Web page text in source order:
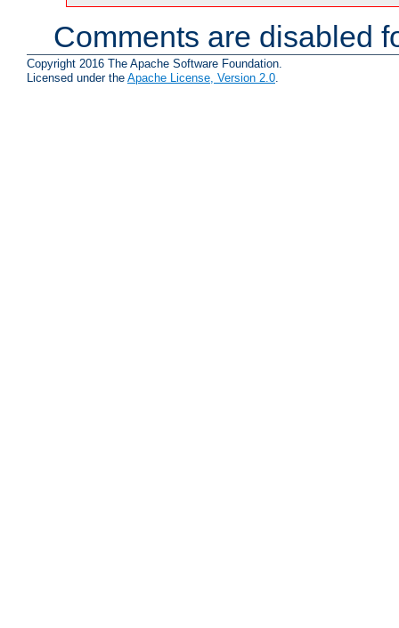
Comments are disabled
Copyright 2016 The Apache Software Foundation.
Licensed under the Apache License, Version 2.0.